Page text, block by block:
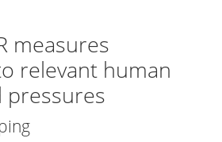
measures
relevant human
pressures